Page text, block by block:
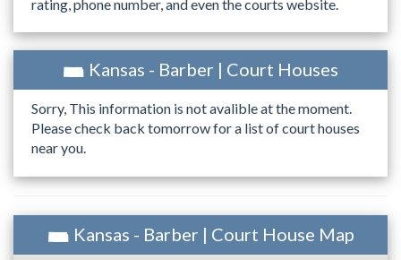
rating, phone number, and even the courts website.
Kansas - Barber | Court Houses
Sorry, This information is not avalible at the moment.
Please check back tomorrow for a list of court houses
near you.
Kansas - Barber | Court House Map